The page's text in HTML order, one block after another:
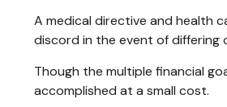
A medical directive and health
discord in the event of differing
Though the multiple financial
accomplished at a small cost.